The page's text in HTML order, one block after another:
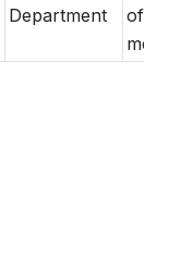
Department
of